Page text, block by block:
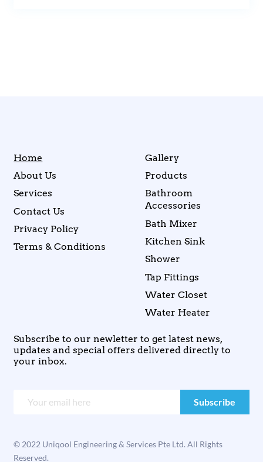
Home
About Us
Services
Contact Us
Privacy Policy
Terms & Conditions
Gallery
Products
Bathroom
Accessories
Bath Mixer
Kitchen Sink
Shower
Tap Fittings
Water Closet
Water Heater
Subscribe to our newletter to get latest news,
updates and special offers delivered directly to
your inbox.
© 2022 Uniqool Engineering & Services Pte Ltd. All Rights
Reserved.